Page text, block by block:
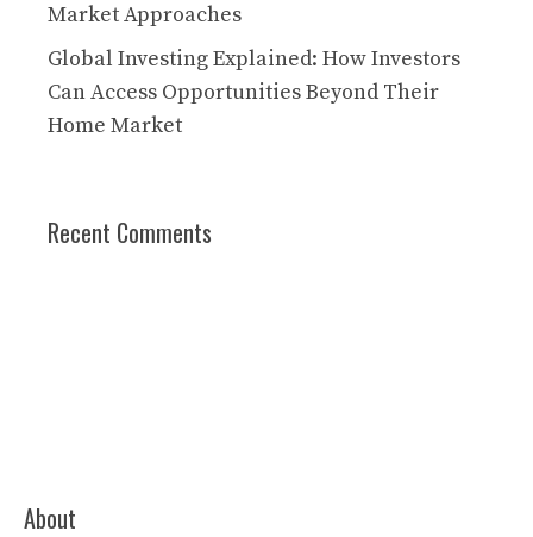
Market Approaches
Global Investing Explained: How Investors
Can Access Opportunities Beyond Their
Home Market
Recent Comments
About